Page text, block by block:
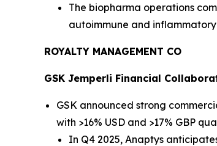
The biopharma operations
autoimmune and inflammatory
ROYALTY MANAGEMENT CO
GSK Jemperli Financial
GSK announced strong
with >16% USD and >17% GBP
In Q4 2025, Anaptys